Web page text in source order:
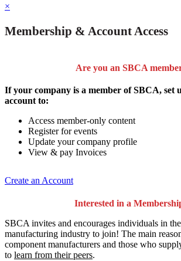
×
Membership & Account Access
Are you an SBCA
If your company is a member of SBCA, set
account to:
Access member-only content
Register for events
Update your company profile
View & pay Invoices
Create an Account
Interested in a
SBCA invites and encourages individuals in
manufacturing industry to join! The main
component manufacturers and those who
to learn from their peers.